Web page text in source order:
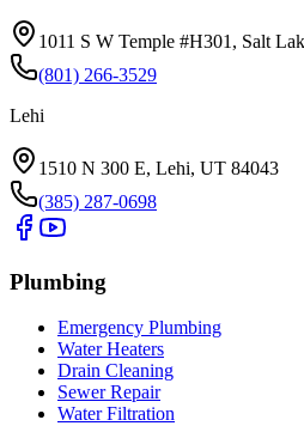
1011 S W Temple #H301, Salt
(801) 266-3529
Lehi
1510 N 300 E, Lehi, UT 84043
(385) 287-0698
Plumbing
Emergency Plumbing
Water Heaters
Drain Cleaning
Sewer Repair
Water Filtration